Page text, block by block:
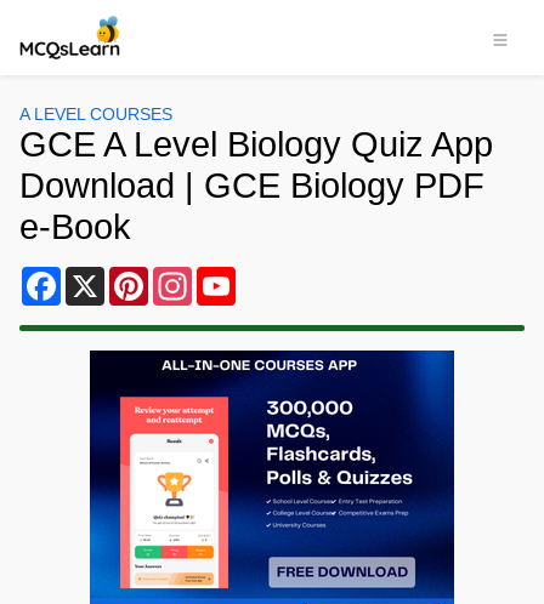
A LEVEL COURSES
GCE A Level Biology Quiz App
Download | GCE Biology PDF
e-Book
Facebook
X PinterestInstagram